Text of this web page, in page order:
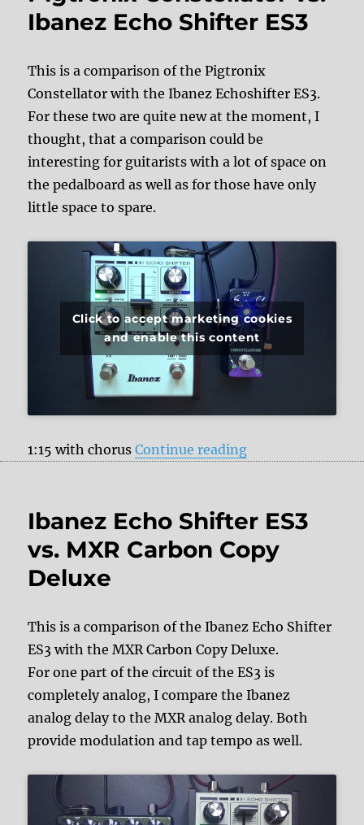
Ibanez Echo Shifter ES3
This is a comparison of the Pigtronix
Constellator with the Ibanez Echoshifter ES3.
For these two are quite new at the moment, I
thought, that a comparison could be
interesting for guitarists with a lot of space on
the pedalboard as well as for those have only
little space to spare.
Click to accept marketing cookies
and enable this content
1:15 with chorusContinue reading“Pigtronix
Ibanez Echo Shifter ES3
vs. MXR Carbon Copy
Deluxe
This is a comparison of the Ibanez Echo Shifter
ES3 with the MXR Carbon Copy Deluxe.
For one part of the circuit of the ES3 is
completely analog, I compare the Ibanez
analog delay to the MXR analog delay. Both
provide modulation and tap tempo as well.